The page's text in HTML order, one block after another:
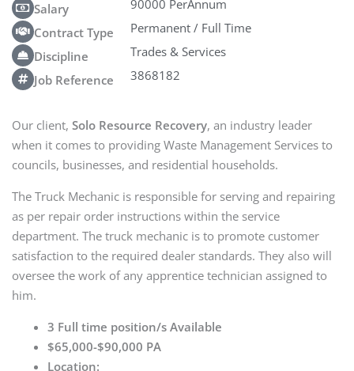
Salary
90000 PerAnnum
Contract Type
Permanent / Full Time
Discipline
Trades & Services
Job Reference
3868182
Our client, Solo Resource Recovery, an industry leader
when it comes to providing Waste Management Services to
councils, businesses, and residential households.
The Truck Mechanic is responsible for serving and repairing
as per repair order instructions within the service
department. The truck mechanic is to promote customer
satisfaction to the required dealer standards. They also will
oversee the work of any apprentice technician assigned to
him.
3 Full time position/s Available
$65,000-$90,000 PA
Location: